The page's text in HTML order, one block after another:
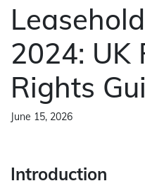
2024: UK
Rights
June 15, 2026
Introduction